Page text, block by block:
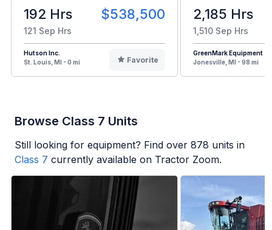
192 Hrs $538,500
121 Sep Hrs
Hutson Inc.
St. Louis, MI - 0 mi
Favorite
2,185 Hrs
1,510 Sep Hrs
GreenMark Equipment
Jonesville, MI - 98 mi
Browse Class 7 Units
Still looking for equipment? Find over 878 units in
Class 7 currently available on Tractor Zoom.